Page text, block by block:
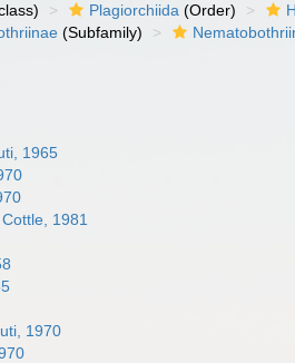
Plagiorchiida (Order)
(Subfamily)
1965
1981
1970